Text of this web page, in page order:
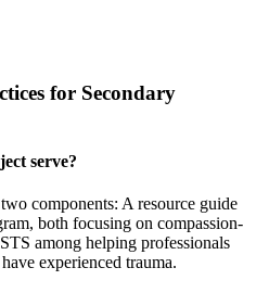
for Secondary
serve?
components: A resource guide
both focusing on compassion-
among helping professionals
experienced trauma.